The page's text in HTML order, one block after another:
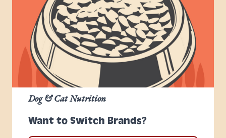
Want to Switch Brands?
Dog & Cat Nutrition